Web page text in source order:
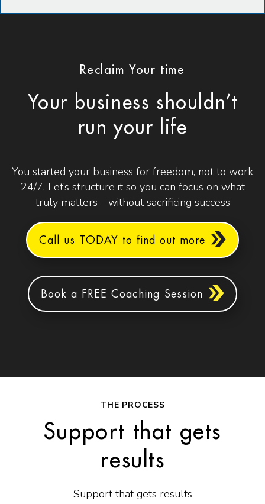
Reclaim Your time
Your business shouldn’t
run your life
You started your business for freedom, not to work
24/7. Let’s structure it so you can focus on what
truly matters - without sacrificing success
Call us TODAY to find out more
Book a FREE Coaching Session
THE PROCESS
Support that gets
results
Support that gets results